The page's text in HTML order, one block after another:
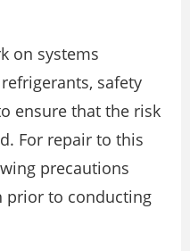
on systems
safety
ensure that the risk
For repair to this
precautions
prior to conducting